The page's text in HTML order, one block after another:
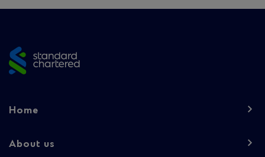
Footer
-
Home
About us